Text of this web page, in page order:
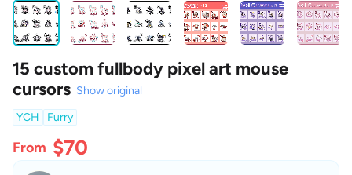
15 custom fullbody pixel art mouse
cursors Show original
YCH
Furry
From $70